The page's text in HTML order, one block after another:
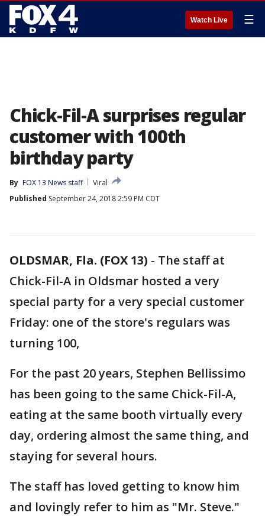
Watch Live ☰
Chick-Fil-A surprises regular
customer with 100th
birthday party
By FOX 13 News staff
Viral
Published September 24, 2018 2:59 PM CDT
OLDSMAR, Fla. (FOX 13) - The staff at
Chick-Fil-A in Oldsmar hosted a very
special party for a very special customer
Friday: one of the store's regulars was
turning 100,
For the past 20 years, Stephen Bellissimo
has been going to the same Chick-Fil-A,
eating at the same booth virtually every
day, ordering almost the same thing, and
staying for several hours.
The staff has loved getting to know him
and lovingly refer to him as "Mr. Steve."